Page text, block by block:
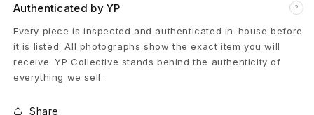
C
o
t
t
Authenticated by YP ?
Every piece is inspected and authenticated in-house before
it is listed. All photographs show the exact item you will
receive. YP Collective stands behind the authenticity of
everything we sell.
Share